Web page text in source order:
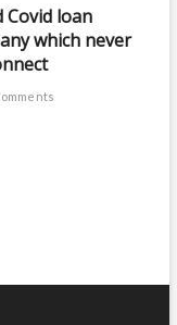
Covid loan
which never